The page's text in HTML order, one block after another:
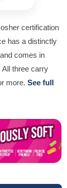
certification
has a distinctly
comes in
All three carry
more. See full